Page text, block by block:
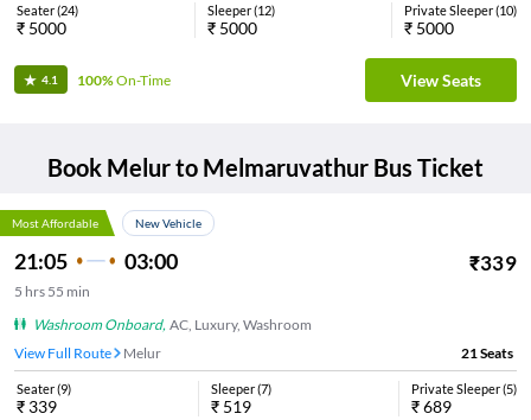
Seater(24)
₹ 5000
Sleeper(12)
₹ 5000
Private Sleeper(10)
₹ 5000
4.1 100%On-Time View Seats
Book Melurto Melmaruvathur Bus Ticket
Most Affordable New Vehicle
21:05 03:00 ₹339
5 hrs 55 min
Washroom Onboard, AC, Luxury, Washroom
View Full Route
Melur 21 Seats
Seater(9)
₹ 339
Sleeper(7)
₹ 519
Private Sleeper(5)
₹689